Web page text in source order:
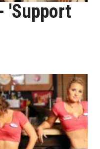
'Support